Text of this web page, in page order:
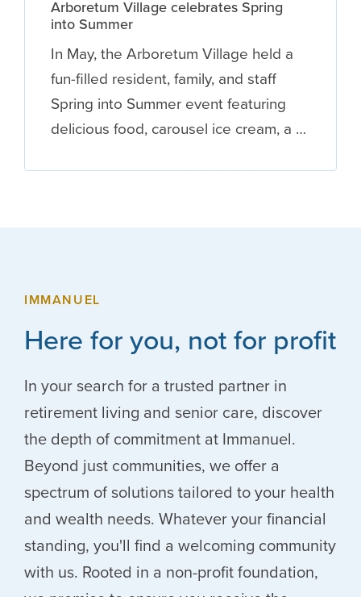
Arboretum Village celebrates Spring
into Summer
In May, the Arboretum Village held a
fun-filled resident, family, and staff
Spring into Summer event featuring
delicious food, carousel ice cream, a …
IMMANUEL
Here for you, not for profit
In your search for a trusted partner in
retirement living and senior care, discover
the depth of commitment at Immanuel.
Beyond just communities, we offer a
spectrum of solutions tailored to your health
and wealth needs. Whatever your financial
standing, you'll find a welcoming community
with us. Rooted in a non-profit foundation,